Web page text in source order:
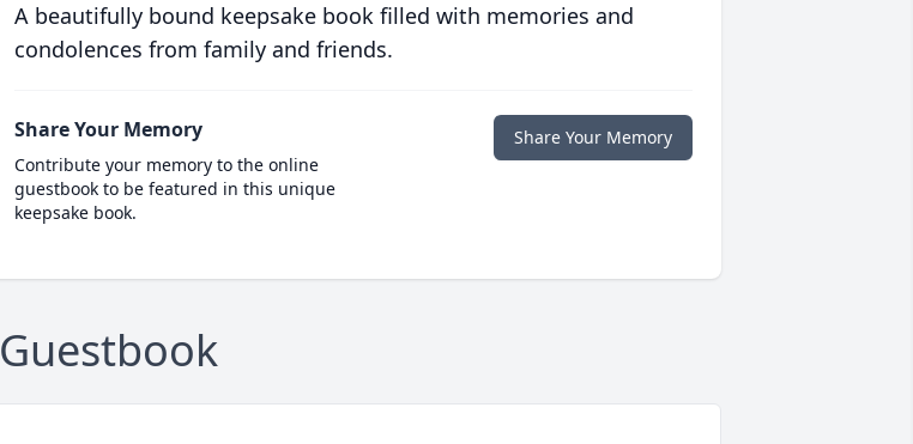
A beautifully bound keepsake book filled with memories and
condolences from family and friends.
Share Your Memory
Contribute your memory to the online
guestbook to be featured in this unique
keepsake book.
Share Your Memory
Guestbook